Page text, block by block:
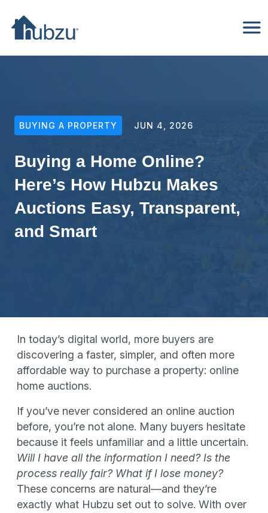
BUYING A PROPERTY JUN 4, 2026
Buying a Home Online?
Here’s How Hubzu Makes
Auctions Easy, Transparent,
and Smart
In today’s digital world, more buyers are
discovering a faster, simpler, and often more
affordable way to purchase a property: online
home auctions.
If you’ve never considered an online auction
before, you’re not alone. Many buyers hesitate
because it feels unfamiliar and a little uncertain.
Will I have all the information I need? Is the
process really fair? What if I lose money?
These concerns are natural—and they’re
exactly what Hubzu set out to solve. With over